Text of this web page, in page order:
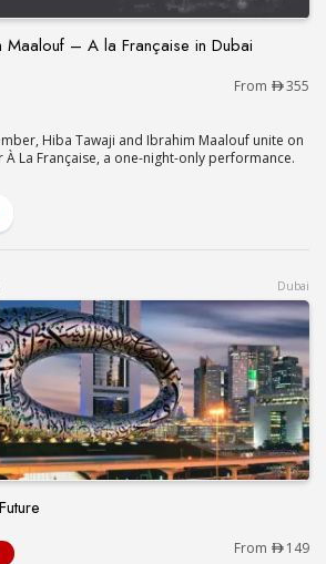
Maalouf – A la Française in Dubai
Maalouf – A la Française in
From 355
Hiba Tawaji and Ibrahim Maalouf unite on
La Française, a one-night-only performance.
Dubai
Future From 149